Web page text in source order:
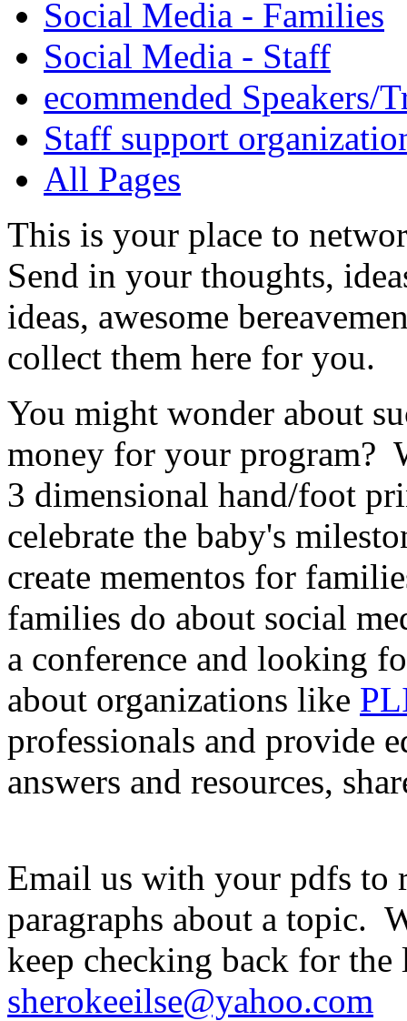
Social Media - Families
Social Media - Staff
ecommended Speakers/
Staff support
All Pages
This is your place to
Send in your thoughts,
ideas, awesome
collect them here for you.
You might wonder about
money for your program?
3 dimensional hand/foot
celebrate the baby's
create mementos for
families do about social
a conference and looking
about organizations like
professionals and provide
answers and resources,
Email us with your pdfs to
paragraphs about a topic.
keep checking back for
sherokeeilse@yahoo.com